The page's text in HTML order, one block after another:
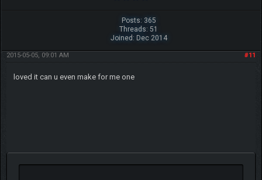
Posts: 365
Threads: 51
Joined: Dec 2014
#11
2015-05-05, 09:01 AM
loved it can u even make for me one